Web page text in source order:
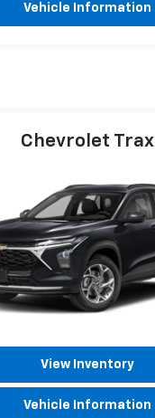
Vehicle Information
Chevrolet Trax
View Inventory
Vehicle Information